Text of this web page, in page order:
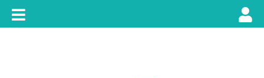
content
Toggle
main